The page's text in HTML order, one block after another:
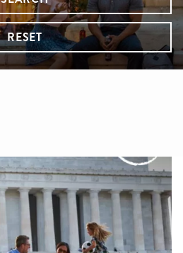
RESET